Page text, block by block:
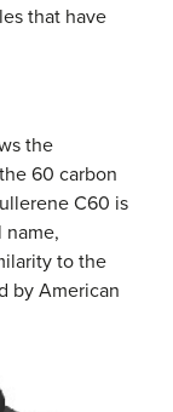
that have
the
60 carbon
C60 is
name,
to the
by American